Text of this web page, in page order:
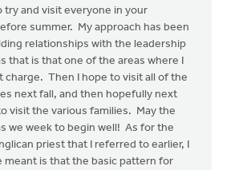
try and visit everyone in your
summer. My approach has been
relationships with the leadership
that is that one of the areas where I
charge. Then I hope to visit all of the
next fall, and then hopefully next
visit the various families. May the
we week to begin well! As for the
priest that I referred to earlier, I
meant is that the basic pattern for